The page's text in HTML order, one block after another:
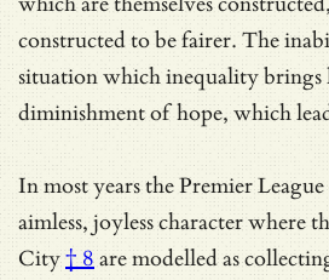
constructed to be fairer. The
situation which inequality brings
diminishment of hope, which
In most years the Premier
aimless, joyless character where
City† 8are modelled as